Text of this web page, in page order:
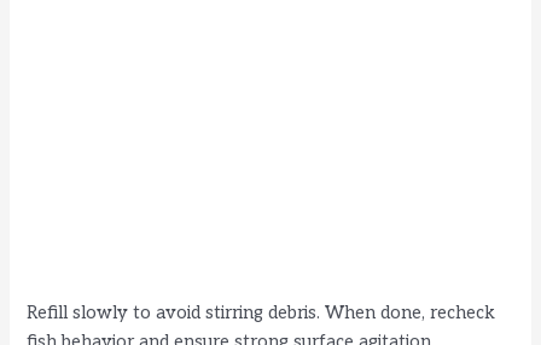
Refill slowly to avoid stirring debris. When done, recheck